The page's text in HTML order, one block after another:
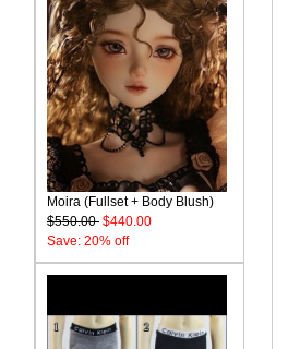
Moira (Fullset + Body Blush)
$550.00 $440.00
Save: 20% off